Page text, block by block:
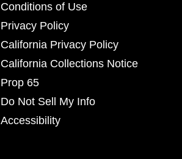
Conditions of Use
Privacy Policy
California Privacy Policy
California Collections Notice
Prop 65
Do Not Sell My Info
Accessibility